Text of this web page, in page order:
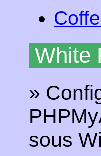
White
»
sous